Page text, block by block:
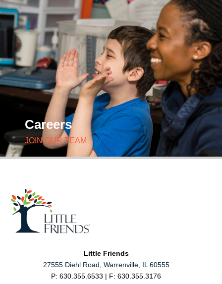
Careers
JOIN OUR TEAM
Little Friends
27555 Diehl Road, Warrenville, IL 60555
P: 630.355.6533 | F: 630.355.3176